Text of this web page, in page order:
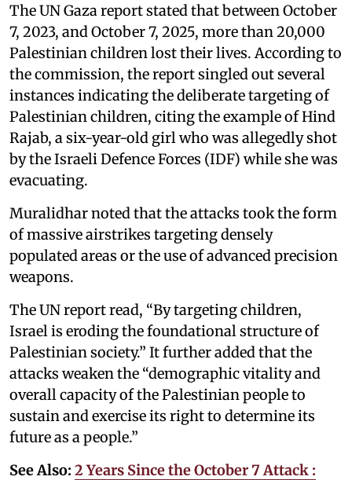
The UN Gaza report stated that between October
7, 2023, and October 7, 2025, more than 20,000
Palestinian children lost their lives. According to
the commission, the report singled out several
instances indicating the deliberate targeting of
Palestinian children, citing the example of Hind
Rajab, a six-year-old girl who was allegedly shot
by the Israeli Defence Forces (IDF) while she was
evacuating.
Muralidhar noted that the attacks took the form
of massive airstrikes targeting densely
populated areas or the use of advanced precision
weapons.
The UN report read, “By targeting children,
Israel is eroding the foundational structure of
Palestinian society.” It further added that the
attacks weaken the “demographic vitality and
overall capacity of the Palestinian people to
sustain and exercise its right to determine its
future as a people.”
See Also: 2 Years Since the October 7 Attack :